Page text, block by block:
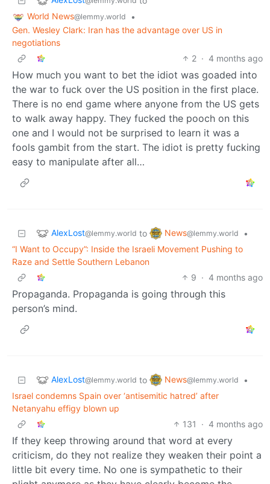
World News@lemmy.world
•
Gen. Wesley Clark: Iran has the advantage over US in
negotiations
2 · 4 months ago
How much you want to bet the idiot was goaded into
the war to fuck over the US position in the first place.
There is no end game where anyone from the US gets
to walk away happy. They fucked the pooch on this
one and I would not be surprised to learn it was a
fools gambit from the start. The idiot is pretty fucking
easy to manipulate after all…
AlexLost@lemmy.world to News@lemmy.world
•
“I Want to Occupy”: Inside the Israeli Movement Pushing to
Raze and Settle Southern Lebanon
9 · 4 months ago
Propaganda. Propaganda is going through this
person’s mind.
AlexLost@lemmy.world to News@lemmy.world
•
Israel condemns Spain over ‘antisemitic hatred’ after
Netanyahu effigy blown up
131
· 4 months ago
If they keep throwing around that word at every
criticism, do they not realize they weaken their point a
little bit every time. No one is sympathetic to their